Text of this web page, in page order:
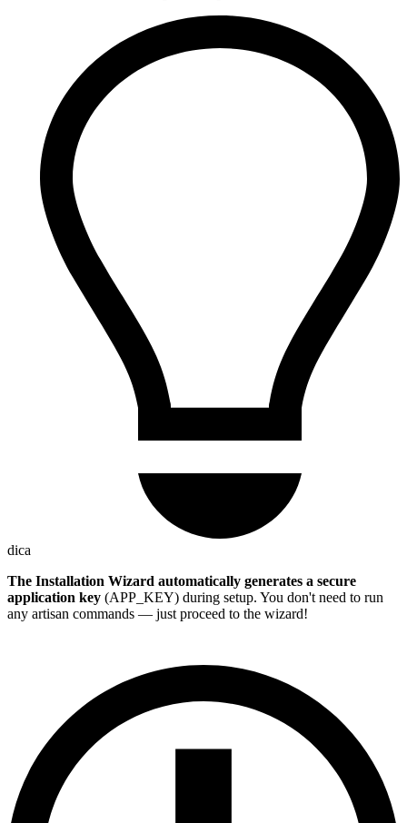
dica
The Installation Wizard automatically generates a secure
application key (APP_KEY) during setup. You don't need to run
any artisan commands — just proceed to the wizard!